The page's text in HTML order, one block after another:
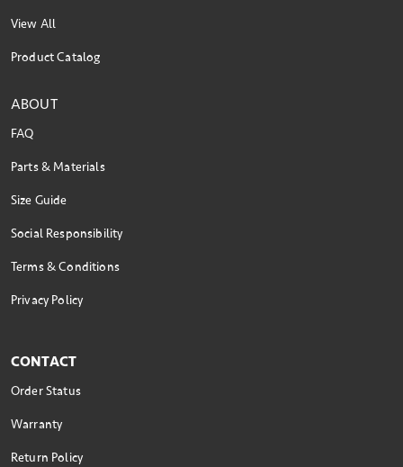
View All
Product Catalog
ABOUT
FAQ
Parts & Materials
Size Guide
Social Responsibility
Terms & Conditions
Privacy Policy
CONTACT
Order Status
Warranty
Return Policy